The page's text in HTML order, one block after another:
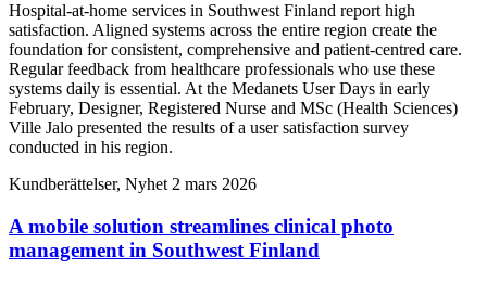
Hospital-at-home services in Southwest Finland report high
satisfaction. Aligned systems across the entire region create the
foundation for consistent, comprehensive and patient-centred care.
Regular feedback from healthcare professionals who use these
systems daily is essential. At the Medanets User Days in early
February, Designer, Registered Nurse and MSc (Health Sciences)
Ville Jalo presented the results of a user satisfaction survey
conducted in his region.
Kundberättelser, Nyhet 2 mars 2026
A mobile solution streamlines clinical photo
management in Southwest Finland